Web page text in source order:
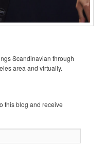
Scandinavian through
area and virtually.
this blog and receive